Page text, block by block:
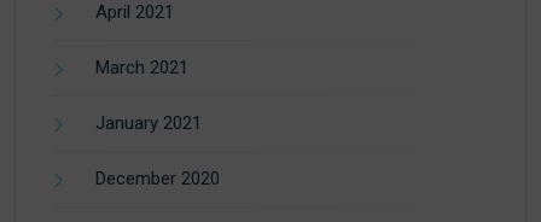
April 2021
March 2021
January 2021
December 2020